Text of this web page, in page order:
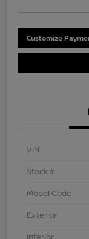
Customize
VIN
Stock #
Model Code
Exterior
Interior